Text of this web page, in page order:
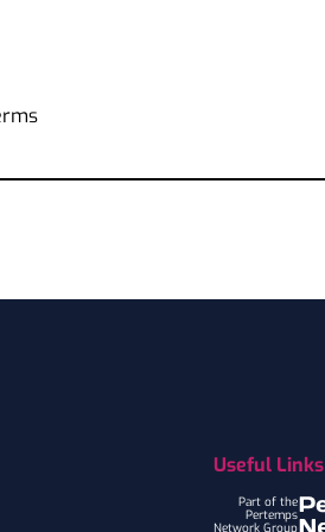
Useful Links
Part of the
Pertemps
Network Group